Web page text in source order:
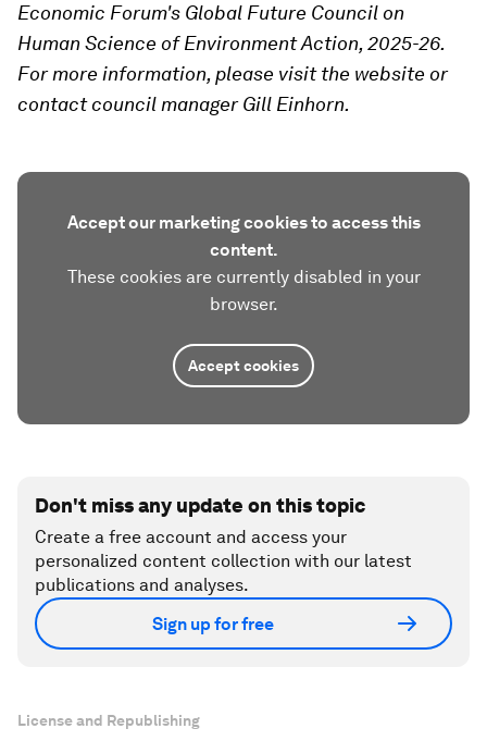
Economic Forum's Global Future Council on
Human Science of Environment Action, 2025-26.
For more information, please visit the website or
contact council manager Gill Einhorn.
Accept our marketing cookies to access this
content.
These cookies are currently disabled in your
browser.
Accept cookies
Don't miss any update on this topic
Create a free account and access your
personalized content collection with our latest
publications and analyses.
Sign up for free
License and Republishing